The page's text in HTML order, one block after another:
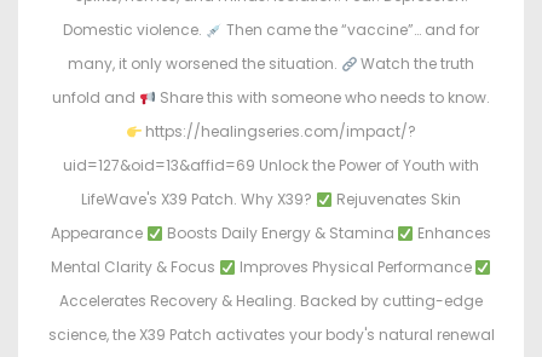
Domestic violence.
Then came the “vaccine”… and for
many, it only worsened the situation.
Watch the truth
unfold and
Share this with someone who needs to know.
https://healingseries.com/impact/?
uid=127&oid=13&affid=69 Unlock the Power of Youth with
LifeWave's X39 Patch. Why X39?
Rejuvenates Skin
Appearance
Boosts Daily Energy & Stamina
Enhances
Mental Clarity & Focus
Improves Physical Performance
Accelerates Recovery & Healing. Backed by cutting-edge
science, the X39 Patch activates your body's natural renewal